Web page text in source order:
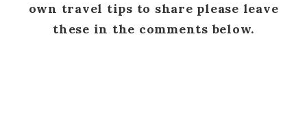
own travel tips to share please leave
these in the comments below.